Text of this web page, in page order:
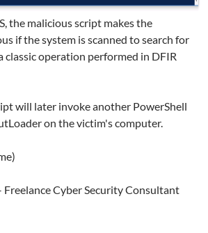
the malicious script makes the
if the system is scanned to search for
classic operation performed in DFIR
will later invoke another PowerShell
on the victim's computer.
Freelance Cyber Security Consultant